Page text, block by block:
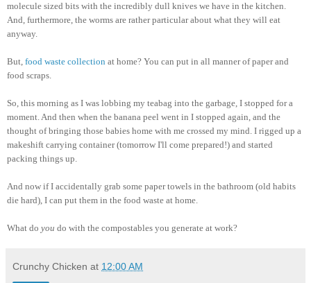
molecule sized bits with the incredibly dull knives we have in the kitchen.
And, furthermore, the worms are rather particular about what they will eat
anyway.
But, food waste collection at home? You can put in all manner of paper and
food scraps.
So, this morning as I was lobbing my teabag into the garbage, I stopped for a
moment. And then when the banana peel went in I stopped again, and the
thought of bringing those babies home with me crossed my mind. I rigged up a
makeshift carrying container (tomorrow I'll come prepared!) and started
packing things up.
And now if I accidentally grab some paper towels in the bathroom (old habits
die hard), I can put them in the food waste at home.
What do you do with the compostables you generate at work?
Crunchy Chicken at 12:00 AM